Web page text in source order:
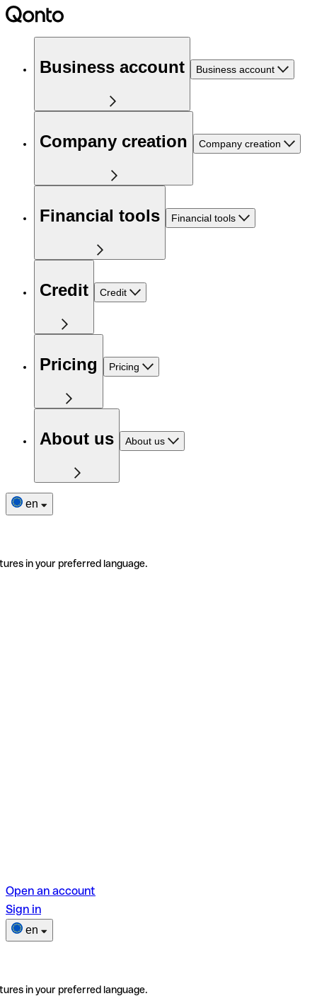
Business account Business account
Company creation Company creation
Financial tools Financial tools
Credit Credit
Pricing Pricing
About us About us
en
in your preferred language.
Open an account
Sign in
en
in your preferred language.